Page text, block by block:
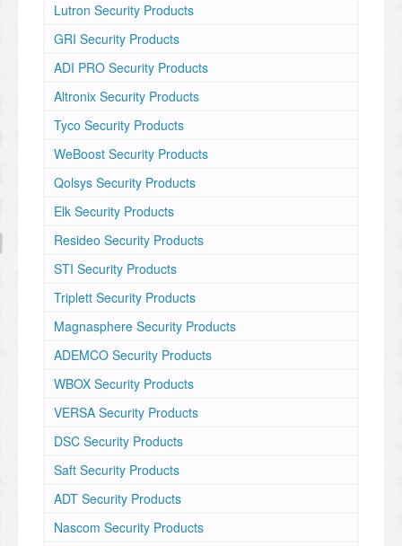
Lutron Security Products
GRI Security Products
ADI PRO Security Products
Altronix Security Products
Tyco Security Products
WeBoost Security Products
Qolsys Security Products
Elk Security Products
Resideo Security Products
STI Security Products
Triplett Security Products
Magnasphere Security Products
ADEMCO Security Products
WBOX Security Products
VERSA Security Products
DSC Security Products
Saft Security Products
ADT Security Products
Nascom Security Products